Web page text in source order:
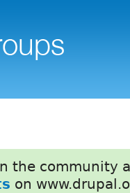
the community
on